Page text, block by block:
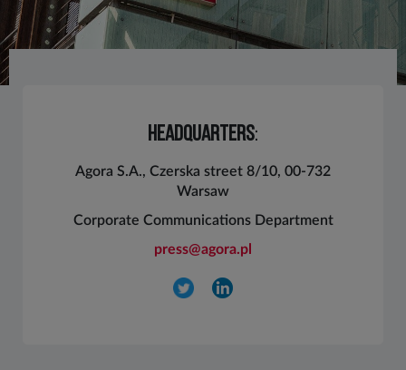
HEADQUARTERS:
Agora S.A., Czerska street 8/10, 00-732
Warsaw
Corporate Communications Department
press@agora.pl